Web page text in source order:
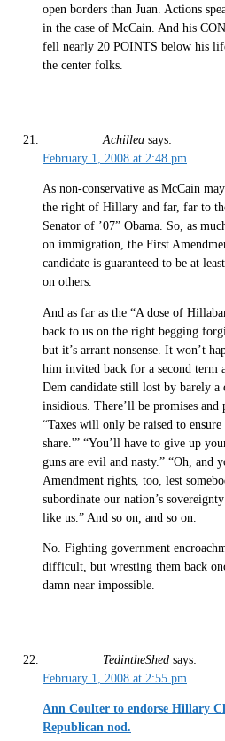
open borders than Juan. Actions
in the case of McCain. And his
fell nearly 20 POINTS below his
the center folks.
Achillea says:
February 1, 2008 at 2:48 pm
As non-conservative as McCain
the right of Hillary and far, far to
Senator of ’07” Obama. So, as
on immigration, the First
candidate is guaranteed to be at
on others.
And as far as the “A dose of
back to us on the right begging
but it’s arrant nonsense. It won’t
him invited back for a second term
Dem candidate still lost by barely a
insidious. There’ll be promises
“Taxes will only be raised to
share.'” “You’ll have to give up
guns are evil and nasty.” “Oh, and
Amendment rights, too, lest
subordinate our nation’s
like us.” And so on, and so on.
No. Fighting government
difficult, but wresting them back
damn near impossible.
TedintheShed says:
February 1, 2008 at 2:55 pm
Ann Coulter to endorse Hillary
Republican nod.